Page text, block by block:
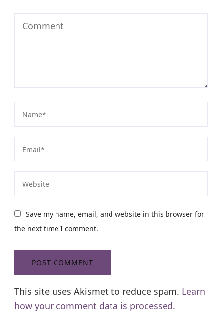
Save my name, email, and website in this browser for
the next time I comment.
This site uses Akismet to reduce spam. Learn
how your comment data is processed.